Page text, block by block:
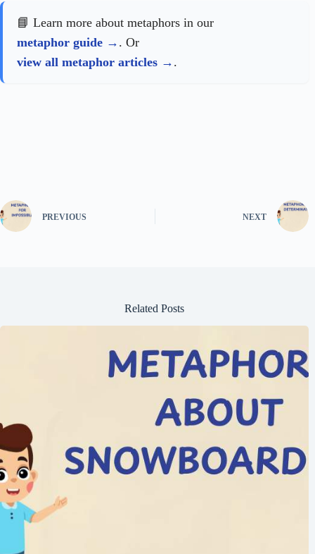
📘 Learn more about metaphors in our
metaphor guide
. Or
view all metaphor articles
.
PREVIOUS NEXT
Related Posts